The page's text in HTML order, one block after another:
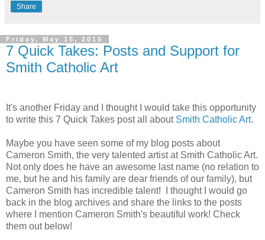
Share
Friday, May 15, 2015
7 Quick Takes: Posts and Support for
Smith Catholic Art
It's another Friday and I thought I would take this opportunity
to write this 7 Quick Takes post all about Smith Catholic Art.
Maybe you have seen some of my blog posts about
Cameron Smith, the very talented artist at Smith Catholic Art.
Not only does he have an awesome last name (no relation to
me, but he and his family are dear friends of our family), but
Cameron Smith has incredible talent! I thought I would go
back in the blog archives and share the links to the posts
where I mention Cameron Smith's beautiful work! Check
them out below!